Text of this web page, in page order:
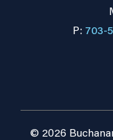
P: 703-
© 2026